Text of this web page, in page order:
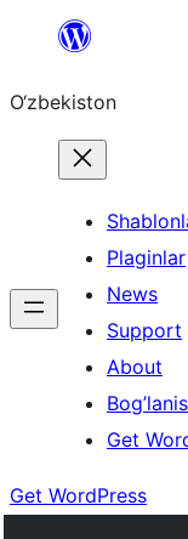
content
O‘zbekiston
Plaginlar
News
Support
About
Get
Get WordPress